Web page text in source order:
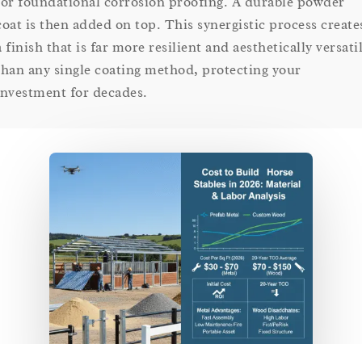
is then added on top. This synergistic process
finish that is far more resilient and aesthetically
any single coating method, protecting your
for decades.